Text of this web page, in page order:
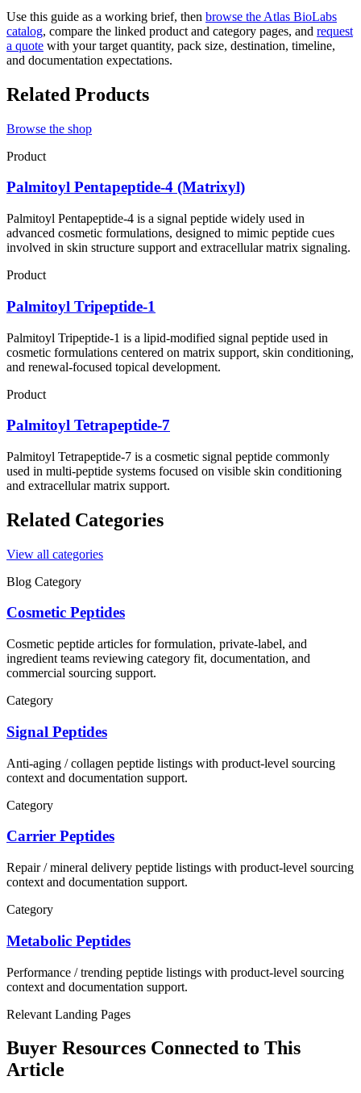
Use this guide as a working brief, then browse the Atlas BioLabs
catalog, compare the linked product and category pages, and request
a quote with your target quantity, pack size, destination, timeline,
and documentation expectations.
Related Products
Browse the shop
Product
Palmitoyl Pentapeptide-4 (Matrixyl)
Palmitoyl Pentapeptide-4 is a signal peptide widely used in
advanced cosmetic formulations, designed to mimic peptide cues
involved in skin structure support and extracellular matrix signaling.
Product
Palmitoyl Tripeptide-1
Palmitoyl Tripeptide-1 is a lipid-modified signal peptide used in
cosmetic formulations centered on matrix support, skin conditioning,
and renewal-focused topical development.
Product
Palmitoyl Tetrapeptide-7
Palmitoyl Tetrapeptide-7 is a cosmetic signal peptide commonly
used in multi-peptide systems focused on visible skin conditioning
and extracellular matrix support.
Related Categories
View all categories
Blog Category
Cosmetic Peptides
Cosmetic peptide articles for formulation, private-label, and
ingredient teams reviewing category fit, documentation, and
commercial sourcing support.
Category
Signal Peptides
Anti-aging / collagen peptide listings with product-level sourcing
context and documentation support.
Category
Carrier Peptides
Repair / mineral delivery peptide listings with product-level sourcing
context and documentation support.
Category
Metabolic Peptides
Performance / trending peptide listings with product-level sourcing
context and documentation support.
Relevant Landing Pages
Buyer Resources Connected to This
Article